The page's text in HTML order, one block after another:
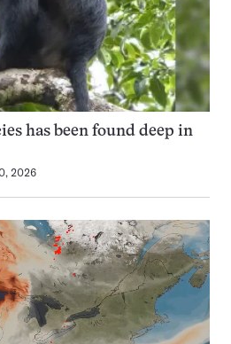
has been found deep in
2026